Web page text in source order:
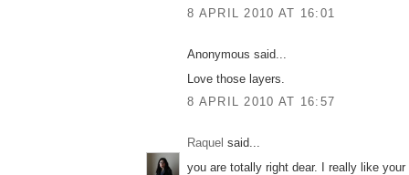
8 APRIL 2010 AT 16:01
Anonymous said...
Love those layers.
8 APRIL 2010 AT 16:57
Raquel said...
you are totally right dear. I really like